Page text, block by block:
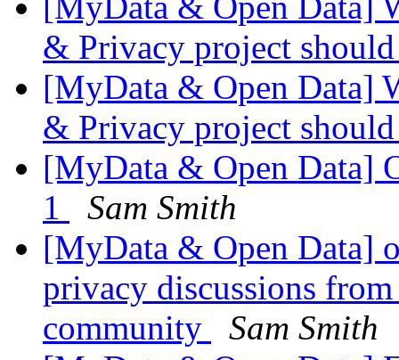
& Privacy project
[MyData & Open Data]
& Privacy project
[MyData & Open Data]
1
Sam Smith
[MyData & Open Data]
privacy discussions
community
Sam Smith